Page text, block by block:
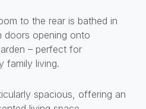
to the rear is bathed in
doors opening onto
– perfect for
family living.
spacious, offering an